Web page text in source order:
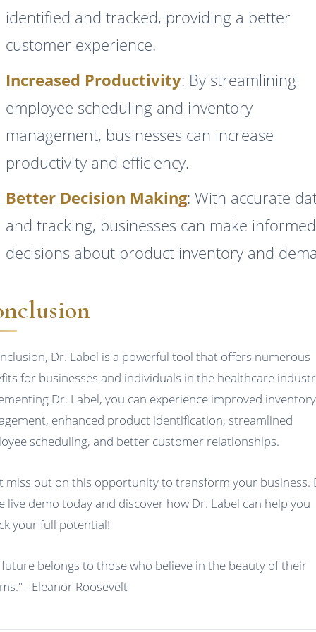
identified and tracked, providing a better
customer experience.
Increased Productivity: By streamlining
employee scheduling and inventory
management, businesses can increase
productivity and efficiency.
Better Decision Making: With accurate
and tracking, businesses can make informed
decisions about product inventory and
Dr. Label is a powerful tool that offers numerous
for businesses and individuals in the healthcare
Dr. Label, you can experience improved inventory
enhanced product identification, streamlined
scheduling, and better customer relationships.
miss out on this opportunity to transform your business.
live demo today and discover how Dr. Label can help you
your full potential!
future belongs to those who believe in the beauty of their
- Eleanor Roosevelt